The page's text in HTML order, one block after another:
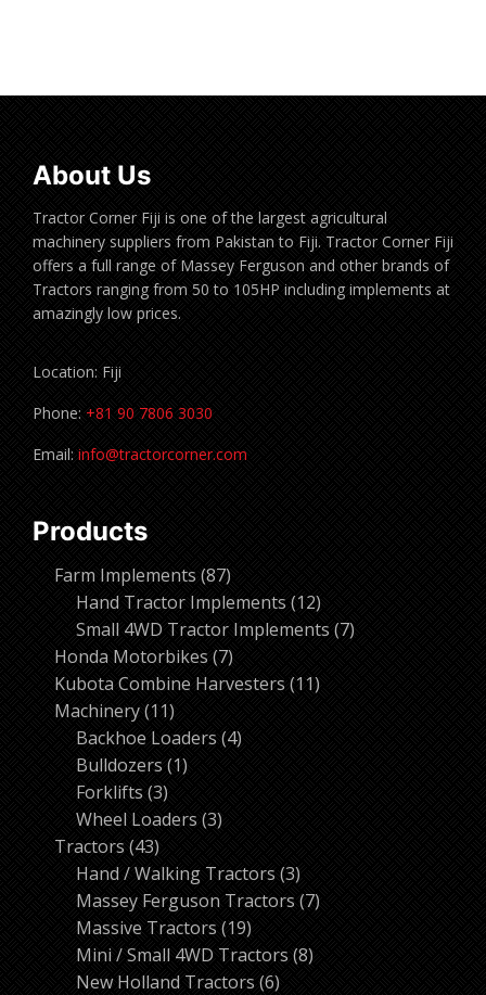
About Us
Tractor Corner Fiji is one of the largest agricultural
machinery suppliers from Pakistan to Fiji. Tractor Corner Fiji
offers a full range of Massey Ferguson and other brands of
Tractors ranging from 50 to 105HP including implements at
amazingly low prices.
Location: Fiji
Phone: +81 90 7806 3030
Email: info@tractorcorner.com
Products
Farm Implements 8787
products
Hand Tractor Implements 1212
products
Small 4WD Tractor Implements 77
Honda Motorbikes 77
products
Kubota Combine Harvesters 1111
Machinery 1111
products
Backhoe Loaders 44
Bulldozers 11
Forklifts 33
products
Wheel Loaders 33
Tractors 4343
products
Hand / Walking Tractors 33
products
Massey Ferguson Tractors 77
Massive Tractors 1919
products
Mini / Small 4WD Tractors 88
New Holland Tractors 66